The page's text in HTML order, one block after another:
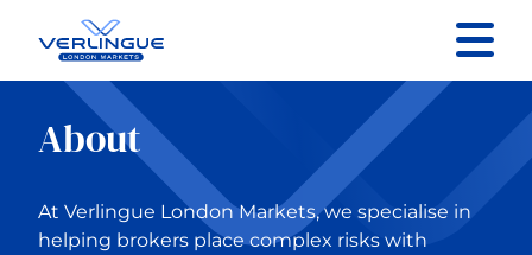
Contact us
Specialist Sectors
About
About
At Verlingue London Markets, we specialise in
helping brokers place complex risks with